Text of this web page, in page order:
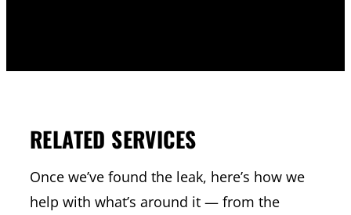
RELATED SERVICES
Once we’ve found the leak, here’s how we
help with what’s around it — from the